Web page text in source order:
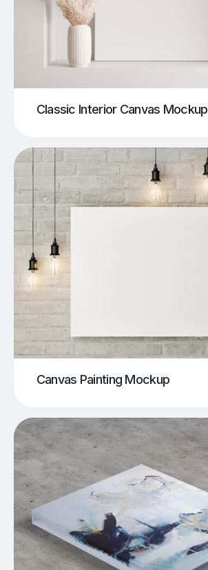
Classic Interior Canvas Mockup
Canvas Painting Mockup